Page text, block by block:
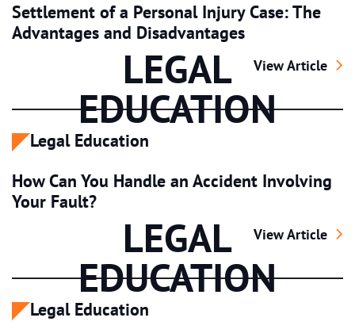
Settlement of a Personal Injury Case: The
Advantages and Disadvantages
Settlement of a
View Article
LEGAL
EDUCATION
Legal Education
How Can You Handle an Accident Involving
Your Fault?
How Can You
View Article
LEGAL
EDUCATION
Legal Education